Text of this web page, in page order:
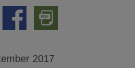
Share
via
Download
PDF
Version
2017